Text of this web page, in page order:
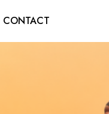
CONTACT